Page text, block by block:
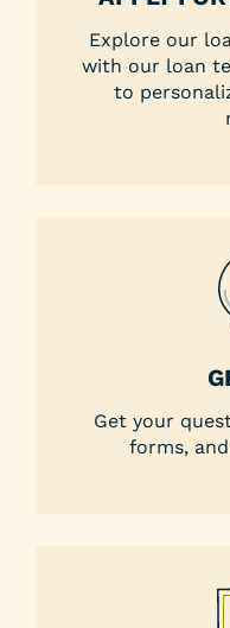
Explore our
with our loan
to
Get your
forms,